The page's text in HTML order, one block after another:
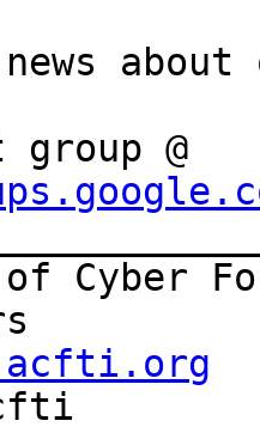
news
Cyber